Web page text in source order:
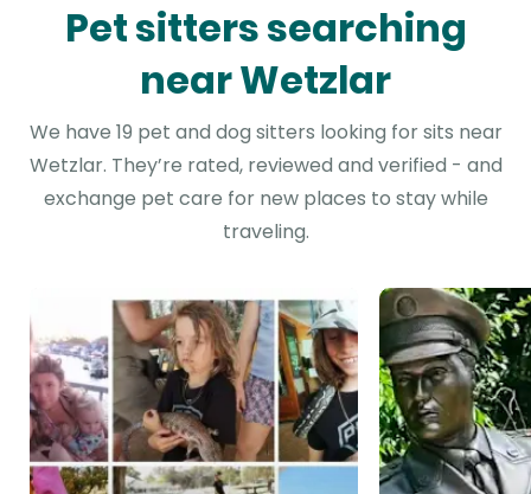
Pet sitters searching
near Wetzlar
We have 19 pet and dog sitters looking for sits near
Wetzlar. They’re rated, reviewed and verified - and
exchange pet care for new places to stay while
traveling.